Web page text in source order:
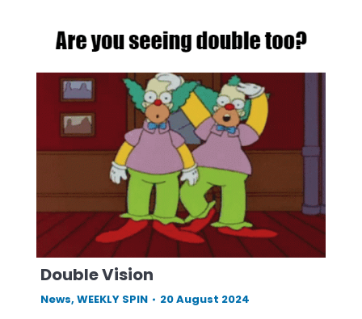
Double Vision
News, WEEKLY SPIN 20 August 2024